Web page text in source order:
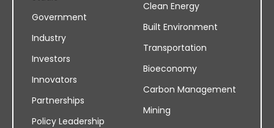
Government
Industry
Investors
Innovators
Partnerships
Policy Leadership
Clean Energy
Built Environment
Transportation
Bioeconomy
Carbon Management
Mining